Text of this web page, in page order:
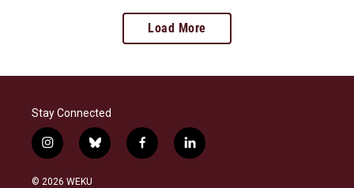
Load More
Stay Connected
i
n
s
b
l
f
a
l
i
© 2026 WEKU